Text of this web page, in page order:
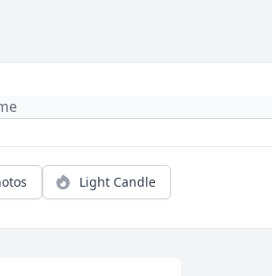
Light Candle